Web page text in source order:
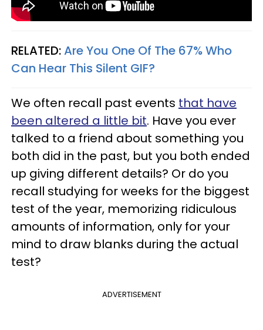
RELATED:Are You One Of The 67% Who
Can Hear This Silent GIF?
We often recall past events that have
been altered a little bit. Have you ever
talked to a friend about something you
both did in the past, but you both ended
up giving different details? Or do you
recall studying for weeks for the biggest
test of the year, memorizing ridiculous
amounts of information, only for your
mind to draw blanks during the actual
test?
ADVERTISEMENT